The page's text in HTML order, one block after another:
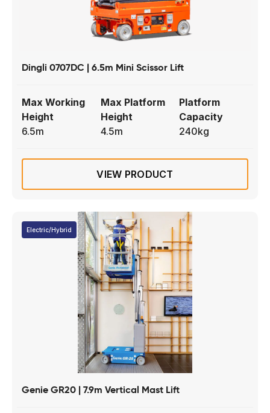
Dingli 0707DC | 6.5m Mini Scissor Lift
Max Working
Height
6.5m
Max Platform
Height
4.5m
Platform
Capacity
240kg
VIEW PRODUCT
Electric/Hybrid
Genie GR20 | 7.9m Vertical Mast Lift